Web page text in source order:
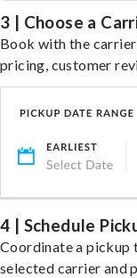
3 | Choose a
Book with the
pricing, customer
4 | Schedule
Coordinate a
selected carrier and